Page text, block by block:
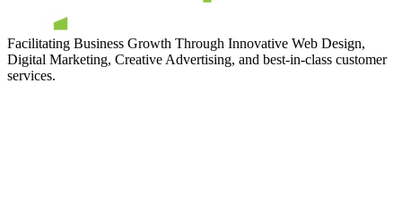
Facilitating Business Growth Through Innovative Web Design,
Digital Marketing, Creative Advertising, and best-in-class customer
services.